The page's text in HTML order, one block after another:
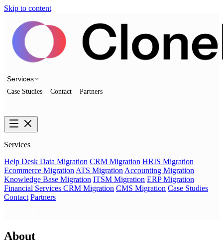
Skip to content
Services
Case Studies Contact Partners
Services
Help Desk Data Migration CRM Migration HRIS Migration
Ecommerce Migration ATS Migration Accounting Migration
Knowledge Base Migration ITSM Migration ERP Migration
Financial Services CRM Migration CMS Migration Case Studies
Contact Partners
About